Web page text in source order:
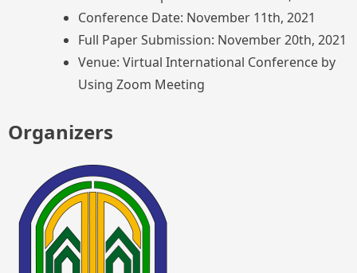
Conference Date: November 11th, 2021
Full Paper Submission: November 20th, 2021
Venue: Virtual International Conference by
Using Zoom Meeting
Organizers